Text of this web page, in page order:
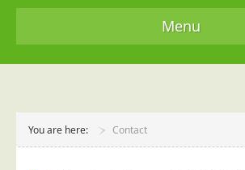
Menu
Services
You are here: Contact